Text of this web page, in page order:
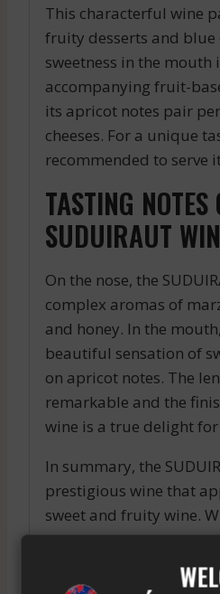
This characterful wine
fruity desserts and blue
sweetness in the mouth
accompanying fruit-
its apricot notes pair
cheeses. For a unique
recommended to serve
TASTING NOTES
SUDUIRAUT
On the nose, the
complex aromas of
and honey. In the
beautiful sensation of
on apricot notes. The
remarkable and the
wine is a true delight
In summary, the
prestigious wine that
sweet and fruity wine.
aromas and beautiful
accompanying
enjoyed as an aperitif.